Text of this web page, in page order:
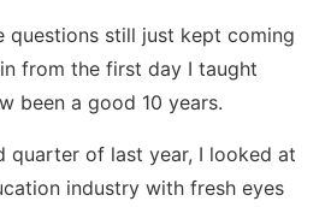
questions still just kept coming
from the first day I taught
been a good 10 years.
quarter of last year, I looked at
industry with fresh eyes